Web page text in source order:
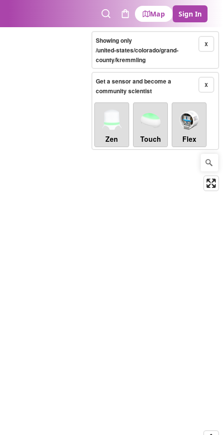
SearchCart
Map Sign In
X
Showing only
/united-states/colorado/grand-
county/kremmling
X
Get a sensor and become a
community scientist
Zen Touch Flex